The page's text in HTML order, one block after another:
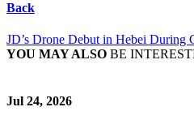
Back
JD’s Drone Debut in Hebei During
YOU MAY ALSO BE
Jul 24, 2026